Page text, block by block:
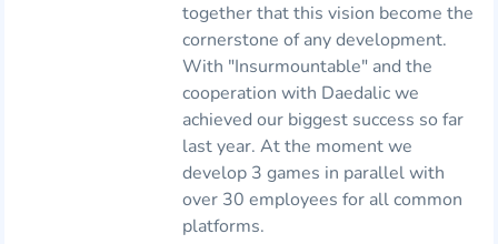
together that this vision become the
cornerstone of any development.
With "Insurmountable" and the
cooperation with Daedalic we
achieved our biggest success so far
last year. At the moment we
develop 3 games in parallel with
over 30 employees for all common
platforms.